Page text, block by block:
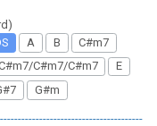
A B
C#m7
C#m7/C#m7
E
G#m